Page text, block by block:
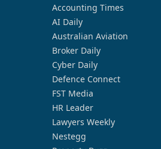
Accounting Times
AI Daily
Australian Aviation
Broker Daily
Cyber Daily
Defence Connect
FST Media
HR Leader
Lawyers Weekly
Nestegg